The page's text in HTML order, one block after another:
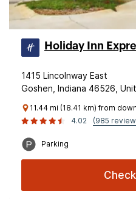
Holiday Inn
1415 Lincolnway East
Goshen, Indiana 46526,
11.44 mi (18.41 km) from
4.02
(985
Parking